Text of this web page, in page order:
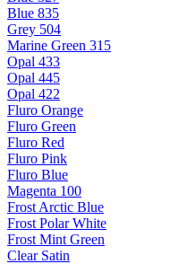
Blue 835
Grey 504
Marine Green 315
Opal 433
Opal 445
Opal 422
Fluro Orange
Fluro Green
Fluro Red
Fluro Pink
Fluro Blue
Magenta 100
Frost Arctic Blue
Frost Polar White
Frost Mint Green
Clear Satin